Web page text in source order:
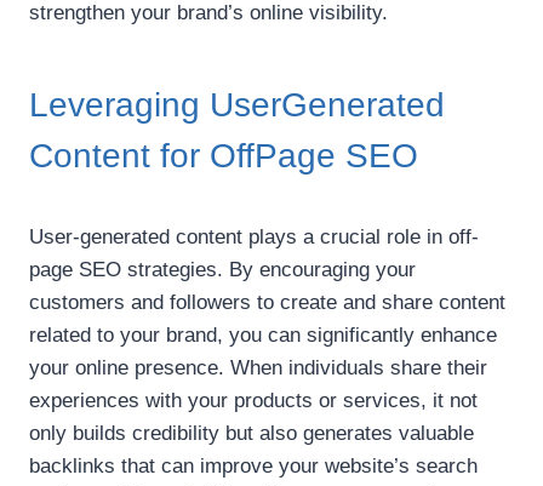
strengthen your brand’s online visibility.
Leveraging UserGenerated
Content for OffPage SEO
User-generated content plays a crucial role in off-
page SEO strategies. By encouraging your
customers and followers to create and share content
related to your brand, you can significantly enhance
your online presence. When individuals share their
experiences with your products or services, it not
only builds credibility but also generates valuable
backlinks that can improve your website’s search